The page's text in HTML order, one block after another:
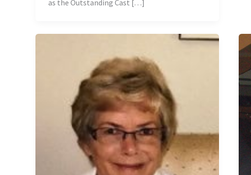
as the Outstanding Cast […]